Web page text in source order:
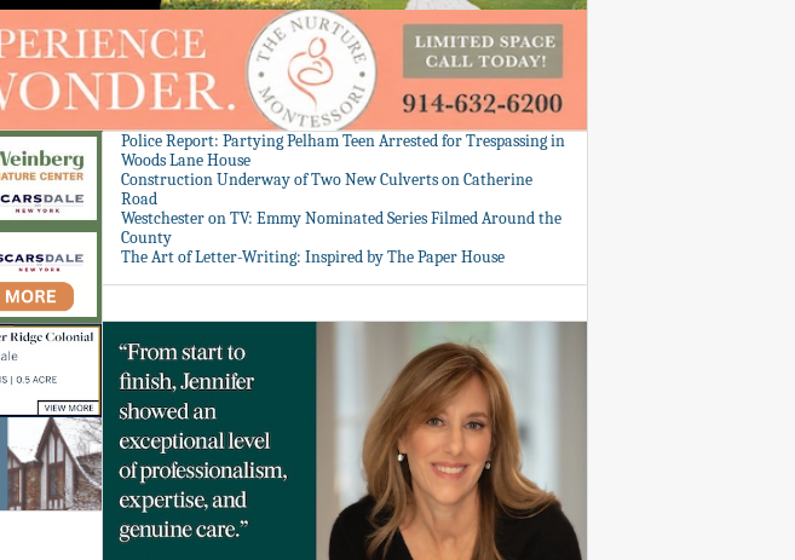
Police Report: Partying Pelham Teen Arrested for Trespassing in
Woods Lane House
Construction Underway of Two New Culverts on Catherine
Road
Westchester on TV: Emmy Nominated Series Filmed Around the
County
The Art of Letter-Writing: Inspired by The Paper House